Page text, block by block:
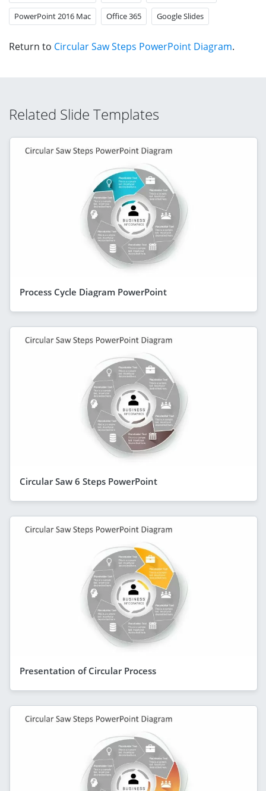
PowerPoint 2016 Mac Office 365 Google Slides
Return to Circular Saw Steps PowerPoint Diagram.
Related Slide Templates
Process Cycle Diagram PowerPoint
Circular Saw 6 Steps PowerPoint
Presentation of Circular Process